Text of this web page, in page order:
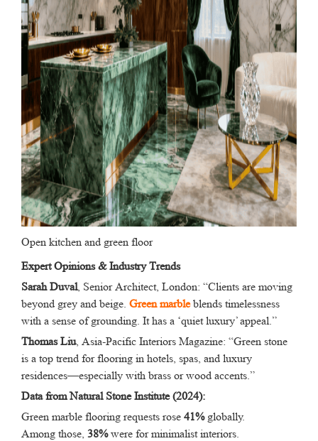
Open kitchen and green floor
Expert Opinions & Industry Trends
Sarah Duval, Senior Architect, London: “Clients are moving
beyond grey and beige. Green marble blends timelessness
with a sense of grounding. It has a ‘quiet luxury’ appeal.”
Thomas Liu, Asia-Pacific Interiors Magazine: “Green stone
is a top trend for flooring in hotels, spas, and luxury
residences—especially with brass or wood accents.”
Data from Natural Stone Institute (2024):
Green marble flooring requests rose 41%globally.
Among those, 38%were for minimalist interiors.